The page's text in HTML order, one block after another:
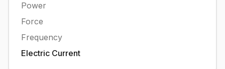
Power
Force
Frequency
Electric Current